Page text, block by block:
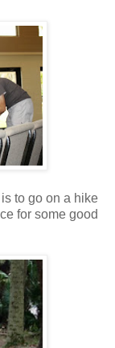
to go on a hike
for some good